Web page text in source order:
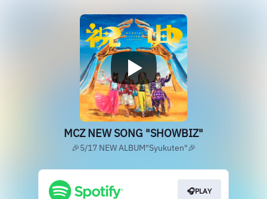
MCZ NEW SONG "SHOWBIZ"
🎉5/17 NEW ALBUM"Syukuten"🎉
🎧PLAY